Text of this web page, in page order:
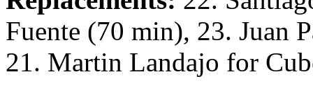
Fuente (70 min), 23. Juan
21. Martin Landajo for